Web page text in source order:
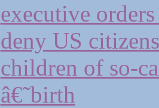
executive
deny US
children of so-
â€˜birth